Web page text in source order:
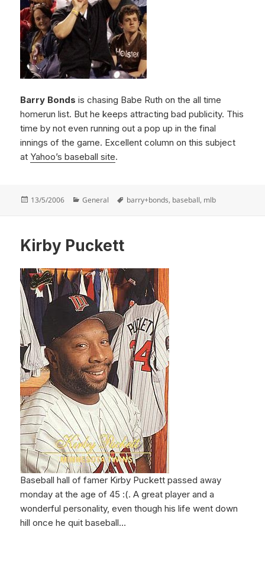
Barry Bonds is chasing Babe Ruth on the all time
homerun list. But he keeps attracting bad publicity. This
time by not even running out a pop up in the final
innings of the game. Excellent column on this subject
at Yahoo’s baseball site.
Posted
13/5/2006 Categories
General Tags
barry+bonds, baseball, mlb
Kirby Puckett
Baseball hall of famer Kirby Puckett passed away
monday at the age of 45 :(. A great player and a
wonderful personality, even though his life went down
hill once he quit baseball…